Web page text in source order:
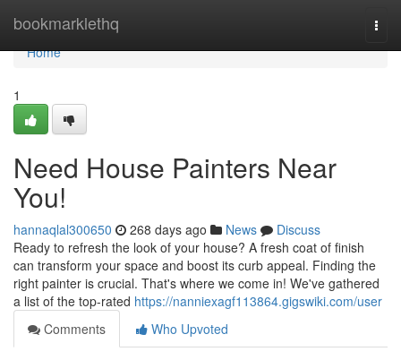
bookmarklethq
Home
Home
1
Need House Painters Near
You!
hannaqlal300650 268 days ago News
Discuss
Ready to refresh the look of your house? A fresh coat of finish
can transform your space and boost its curb appeal. Finding the
right painter is crucial. That's where we come in! We've gathered
a list of the top-rated https://nanniexagf113864.gigswiki.com/user
Comments
Who Upvoted